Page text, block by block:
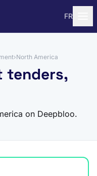
FR
›North America
tenders,
on Deepbloo.